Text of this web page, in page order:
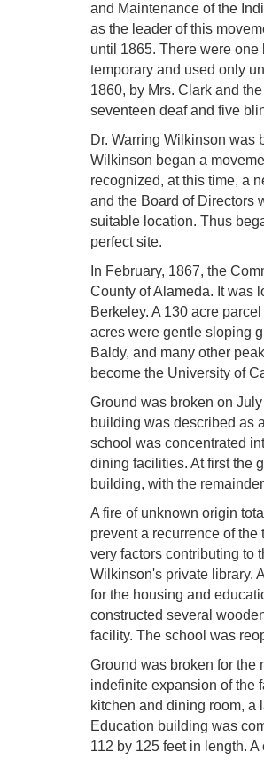
and Maintenance of the
as the leader of this
until 1865. There were
temporary and used only
1860, by Mrs. Clark and
seventeen deaf and five
Dr. Warring Wilkinson was
Wilkinson began a
recognized, at this time, a
and the Board of Directors
suitable location. Thus
perfect site.
In February, 1867, the
County of Alameda. It was
Berkeley. A 130 acre
acres were gentle sloping
Baldy, and many other
become the University of
Ground was broken on
building was described as
school was concentrated
dining facilities. At first the
building, with the
A fire of unknown origin
prevent a recurrence of
very factors contributing to
Wilkinson's private library.
for the housing and
constructed several
facility. The school was
Ground was broken for the
indefinite expansion of the
kitchen and dining room, a
Education building was
112 by 125 feet in length.